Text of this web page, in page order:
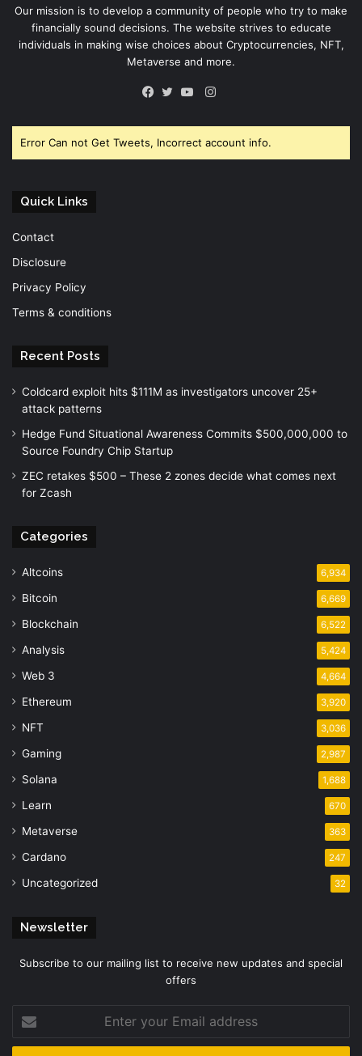
Our mission is to develop a community of people who try to make
financially sound decisions. The website strives to educate
individuals in making wise choices about Cryptocurrencies, NFT,
Metaverse and more.
Instagram
Error Can not Get Tweets, Incorrect account info.
Quick Links
Contact
Disclosure
Privacy Policy
Terms & conditions
Recent Posts
Coldcard exploit hits $111M as investigators uncover 25+
attack patterns
Hedge Fund Situational Awareness Commits $500,000,000 to
Source Foundry Chip Startup
ZEC retakes $500 – These 2 zones decide what comes next
for Zcash
Categories
Altcoins 6,934
Bitcoin 6,669
Blockchain 6,522
Analysis 5,424
Web 3 4,664
Ethereum 3,920
NFT 3,036
Gaming 2,987
Solana 1,688
Learn 670
Metaverse 363
Cardano 247
Uncategorized 32
Newsletter
Subscribe to our mailing list to receive new updates and special
offers
your
Email